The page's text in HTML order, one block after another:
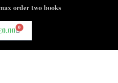
order two books
0.00 0